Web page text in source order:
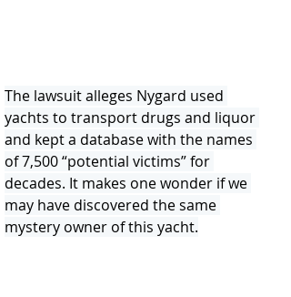
The lawsuit alleges Nygard used
yachts to transport drugs and liquor
and kept a database with the names
of 7,500 “potential victims” for
decades. It makes one wonder if we
may have discovered the same
mystery owner of this yacht.